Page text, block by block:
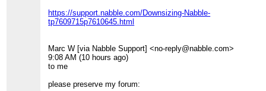
https://support.nabble.com/Downsizing-Nabble-
tp7609715p7610645.html
Marc W [via Nabble Support] <no-reply@nabble.com>
9:08 AM (10 hours ago)
to me
please preserve my forum: